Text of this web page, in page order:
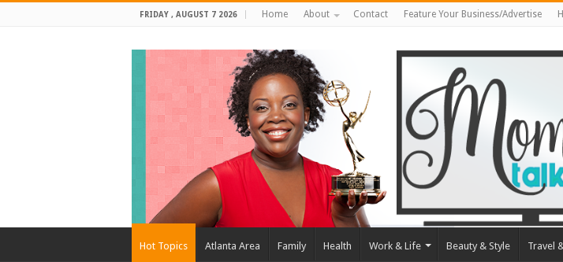
FRIDAY , AUGUST 7 2026 Home About Contact Feature Your Business/Advertise
Hot Topics Atlanta Area Family Health Work & Life Beauty & Style Travel